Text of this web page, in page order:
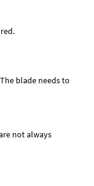
blade needs to
not always